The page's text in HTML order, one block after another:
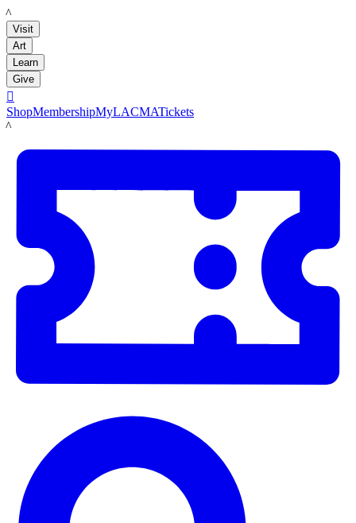
LACMA
Visit
Art
Learn
Give

ShopMembershipMyLACMATickets
LACMA